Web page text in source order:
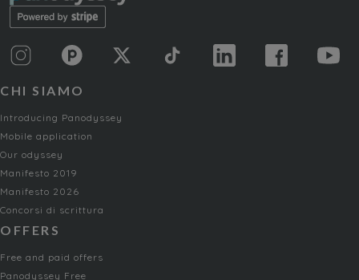
CHI SIAMO
Introducing Panodyssey
Mobile application
Our odyssey
Manifesto 2019
Manifesto 2026
Concorsi di scrittura
OFFERS
Free and paid offers
Panodyssey Free